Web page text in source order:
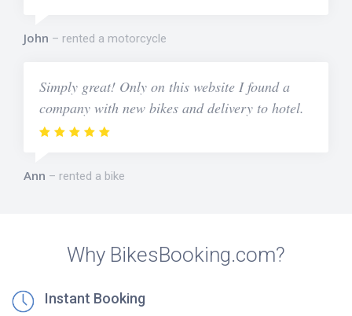
John rented a motorcycle
Simply great! Only on this website I found a
company with new bikes and delivery to hotel.
Ann rented a bike
Why BikesBooking.com?
Instant Booking